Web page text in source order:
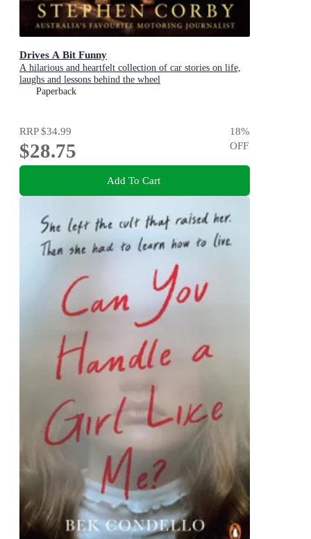
Drives A Bit Funny
A hilarious and heartfelt collection of car stories on life,
laughs and lessons behind the wheel
Paperback
RRP$34.99
$28.75
18%
OFF
Add To Cart